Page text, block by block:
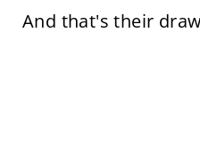
And that's their